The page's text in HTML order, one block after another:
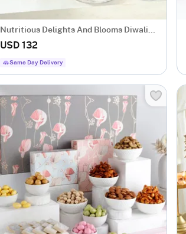
Nutritious Delights And Blooms Diwali
Hamper
USD 132
Same Day Delivery